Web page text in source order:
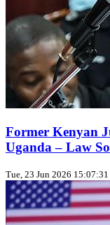
Former Kenyan
Uganda – Law
Tue, 23 Jun 2026